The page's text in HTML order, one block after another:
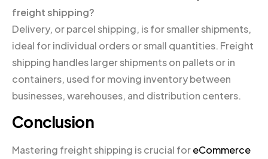
freight shipping?
Delivery, or parcel shipping, is for smaller shipments,
ideal for individual orders or small quantities. Freight
shipping handles larger shipments on pallets or in
containers, used for moving inventory between
businesses, warehouses, and distribution centers.
Conclusion
Mastering freight shipping is crucial foreCommerce